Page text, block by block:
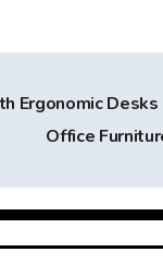
Ergonomic Desks
Office